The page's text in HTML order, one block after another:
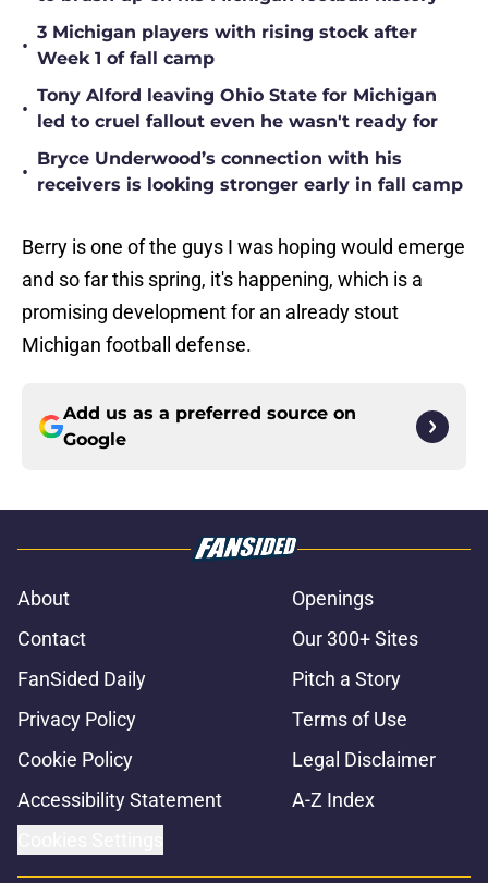
•
3 Michigan players with rising stock after
Week 1 of fall camp
•
Tony Alford leaving Ohio State for Michigan
led to cruel fallout even he wasn't ready for
•
Bryce Underwood’s connection with his
receivers is looking stronger early in fall camp
Berry is one of the guys I was hoping would emerge
and so far this spring, it's happening, which is a
promising development for an already stout
Michigan football defense.
Add us as a preferred source on
Google
About
Openings
Contact
Our 300+ Sites
FanSided Daily
Pitch a Story
Privacy Policy
Terms of Use
Cookie Policy
Legal Disclaimer
Accessibility Statement
A-Z Index